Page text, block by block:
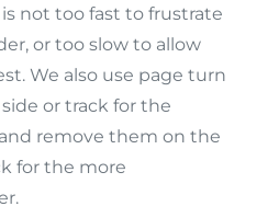
not too fast to frustrate
or too slow to allow
We also use page turn
or track for the
remove them on the
for the more